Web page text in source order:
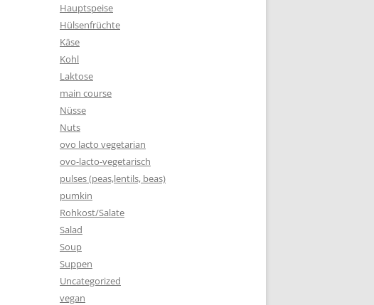
Hauptspeise
Hülsenfrüchte
Käse
Kohl
Laktose
main course
Nüsse
Nuts
ovo lacto vegetarian
ovo-lacto-vegetarisch
pulses (peas,lentils, beas)
pumkin
Rohkost/Salate
Salad
Soup
Suppen
Uncategorized
vegan